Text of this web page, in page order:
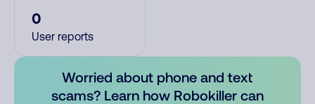
0
User reports
Worried about phone and text
scams? Learn how Robokiller can